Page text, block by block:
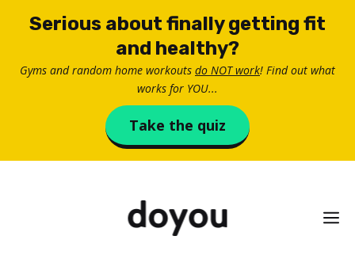
Serious about finally getting fit
and healthy?
Gyms and random home workouts do NOT work! Find out what
works for YOU...
Take the quiz